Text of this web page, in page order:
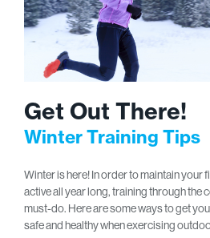
Get Out There!
Winter Training Tips
Winter is here! In order to maintain your
active all year long, training through the
must-do. Here are some ways to get
safe and healthy when exercising